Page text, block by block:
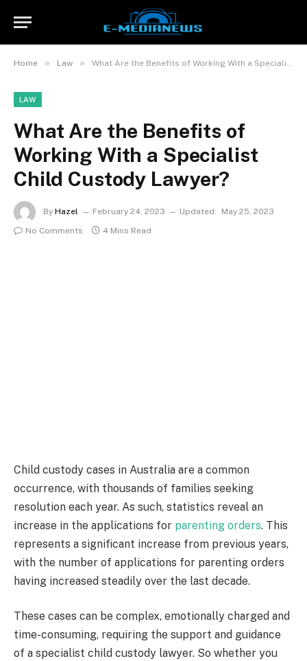
Home » Law » What Are the Benefits of Working With a Specialist Child Custody Lawyer?
LAW
What Are the Benefits of
Working With a Specialist
Child Custody Lawyer?
By Hazel February 24, 2023 Updated:
May 25, 2023
No Comments
4 Mins Read
Child custody cases in Australia are a common
occurrence, with thousands of families seeking
resolution each year. As such, statistics reveal an
increase in the applications for parenting orders. This
represents a significant increase from previous years,
with the number of applications for parenting orders
having increased steadily over the last decade.
These cases can be complex, emotionally charged and
time-consuming, requiring the support and guidance
of a specialist child custody lawyer. So whether you